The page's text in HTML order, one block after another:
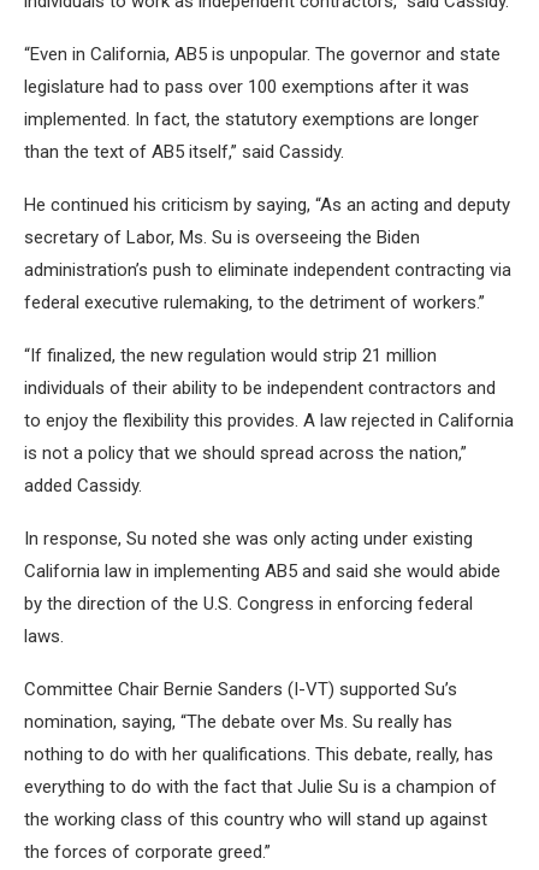
“Even in California, AB5 is unpopular. The governor and state
legislature had to pass over 100 exemptions after it was
implemented. In fact, the statutory exemptions are longer
than the text of AB5 itself,” said Cassidy.
He continued his criticism by saying, “As an acting and deputy
secretary of Labor, Ms. Su is overseeing the Biden
administration’s push to eliminate independent contracting via
federal executive rulemaking, to the detriment of workers.”
“If finalized, the new regulation would strip 21 million
individuals of their ability to be independent contractors and
to enjoy the flexibility this provides. A law rejected in California
is not a policy that we should spread across the nation,”
added Cassidy.
In response, Su noted she was only acting under existing
California law in implementing AB5 and said she would abide
by the direction of the U.S. Congress in enforcing federal
laws.
Committee Chair Bernie Sanders (I-VT) supported Su’s
nomination, saying, “The debate over Ms. Su really has
nothing to do with her qualifications. This debate, really, has
everything to do with the fact that Julie Su is a champion of
the working class of this country who will stand up against
the forces of corporate greed.”